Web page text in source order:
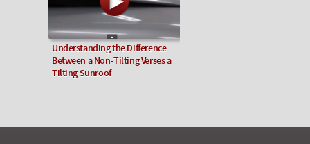
Understanding the Difference
Between a Non-Tilting Verses a
Tilting Sunroof